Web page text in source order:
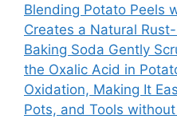
Blending Potato Peels
Creates a Natural
Baking Soda Gently
the Oxalic Acid in
Oxidation, Making It
Pots, and Tools